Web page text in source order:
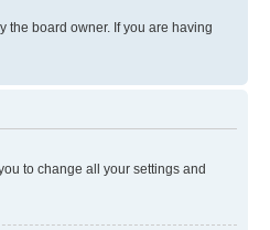
the board owner. If you are having
to change all your settings and